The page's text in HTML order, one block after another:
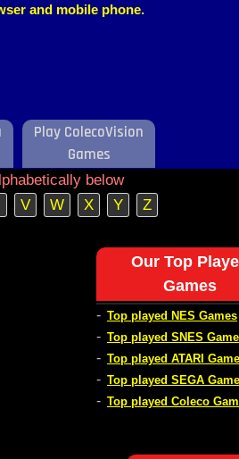
and mobile phone.
Play ColecoVision
Games
below
V W X Y Z
Our Top
Games
- Top played NES Games
- Top played SNES
- Top played ATARI
- Top played SEGA
- Top played Coleco